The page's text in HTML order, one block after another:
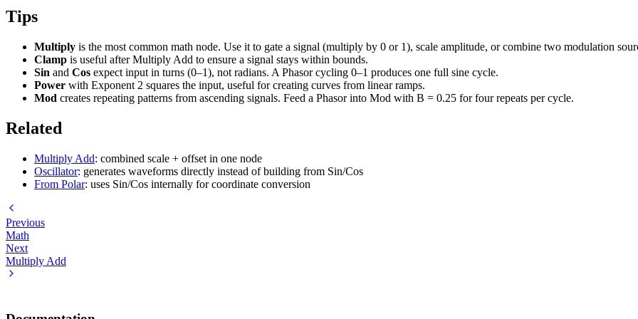
Tips
Multiply is the most common math node. Use it to gate a signal (multiply by 0 or 1), scale amplitude, or combine two modulation
Clamp is useful after Multiply Add to ensure a signal stays within bounds.
Sin and Cos expect input in turns (0–1), not radians. A Phasor cycling 0–1 produces one full sine cycle.
Power with Exponent 2 squares the input, useful for creating curves from linear ramps.
Mod creates repeating patterns from ascending signals. Feed a Phasor into Mod with B = 0.25 for four repeats per cycle.
Related
Multiply Add: combined scale + offset in one node
Oscillator: generates waveforms directly instead of building from Sin/Cos
From Polar: uses Sin/Cos internally for coordinate conversion
Previous
Math
Next
Multiply Add